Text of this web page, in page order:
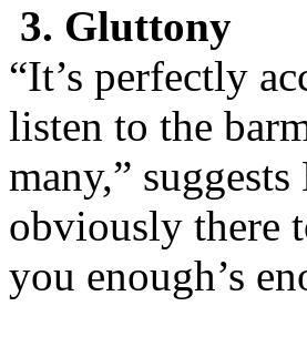
3. Gluttony
“It’s perfectly
listen to the
many,”
obviously there
you enough’s